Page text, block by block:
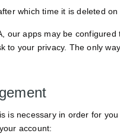
after which time it is deleted
our apps may be
to your privacy. The only
is necessary in order for
account: